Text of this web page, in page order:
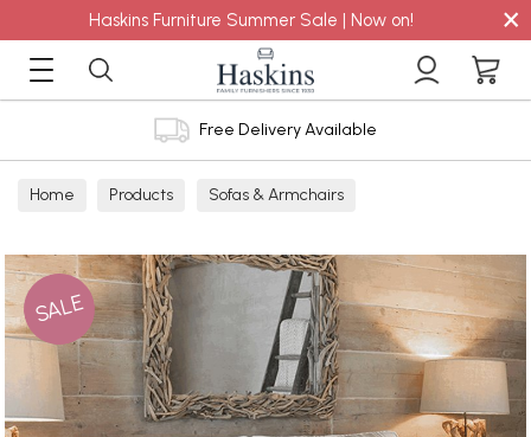
Haskins Furniture Summer Sale | Now on! ×
Free Delivery Available
Home Products Sofas & Armchairs
SALE